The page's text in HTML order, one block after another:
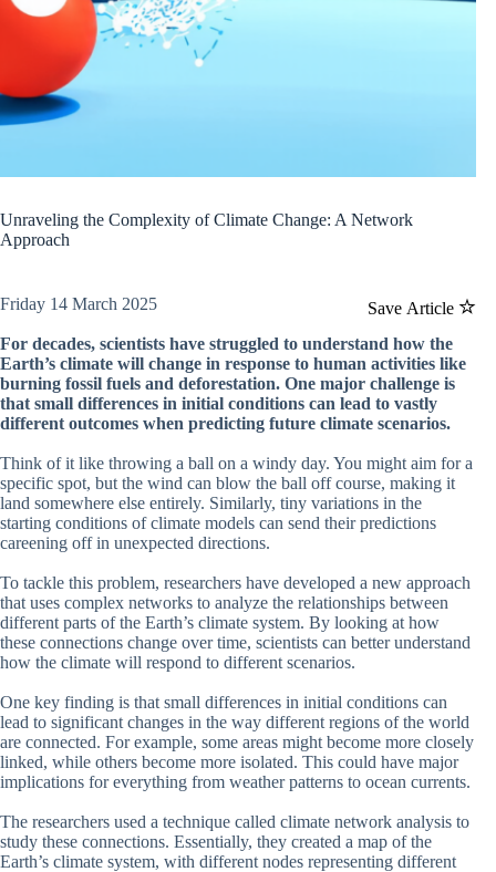
Unraveling the Complexity of Climate Change: A Network
Approach
Save Article
Friday 14 March 2025
For decades, scientists have struggled to understand how the
Earth’s climate will change in response to human activities like
burning fossil fuels and deforestation. One major challenge is
that small differences in initial conditions can lead to vastly
different outcomes when predicting future climate scenarios.
Think of it like throwing a ball on a windy day. You might aim for a
specific spot, but the wind can blow the ball off course, making it
land somewhere else entirely. Similarly, tiny variations in the
starting conditions of climate models can send their predictions
careening off in unexpected directions.
To tackle this problem, researchers have developed a new approach
that uses complex networks to analyze the relationships between
different parts of the Earth’s climate system. By looking at how
these connections change over time, scientists can better understand
how the climate will respond to different scenarios.
One key finding is that small differences in initial conditions can
lead to significant changes in the way different regions of the world
are connected. For example, some areas might become more closely
linked, while others become more isolated. This could have major
implications for everything from weather patterns to ocean currents.
The researchers used a technique called climate network analysis to
study these connections. Essentially, they created a map of the
Earth’s climate system, with different nodes representing different